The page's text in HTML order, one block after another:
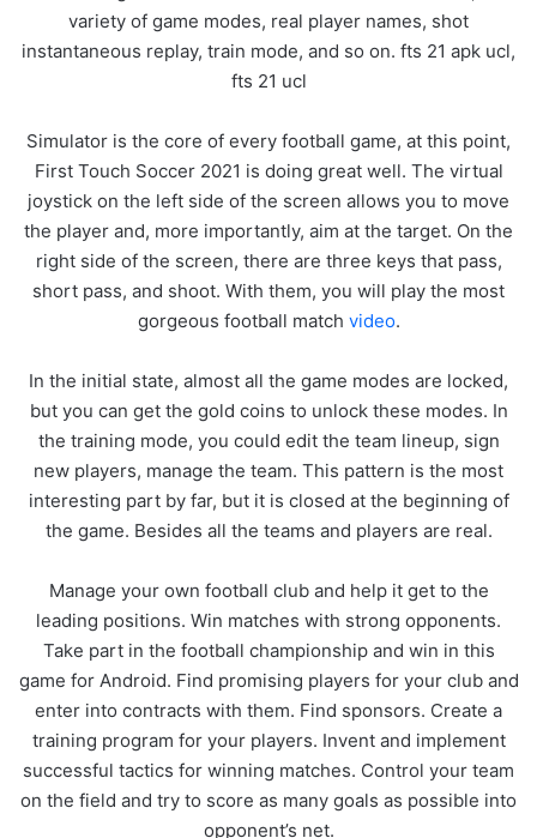
variety of game modes, real player names, shot
instantaneous replay, train mode, and so on. fts 21 apk ucl,
fts 21 ucl
Simulator is the core of every football game, at this point,
First Touch Soccer 2021 is doing great well. The virtual
joystick on the left side of the screen allows you to move
the player and, more importantly, aim at the target. On the
right side of the screen, there are three keys that pass,
short pass, and shoot. With them, you will play the most
gorgeous football match video.
In the initial state, almost all the game modes are locked,
but you can get the gold coins to unlock these modes. In
the training mode, you could edit the team lineup, sign
new players, manage the team. This pattern is the most
interesting part by far, but it is closed at the beginning of
the game. Besides all the teams and players are real.
Manage your own football club and help it get to the
leading positions. Win matches with strong opponents.
Take part in the football championship and win in this
game for Android. Find promising players for your club and
enter into contracts with them. Find sponsors. Create a
training program for your players. Invent and implement
successful tactics for winning matches. Control your team
on the field and try to score as many goals as possible into
opponent’s net.